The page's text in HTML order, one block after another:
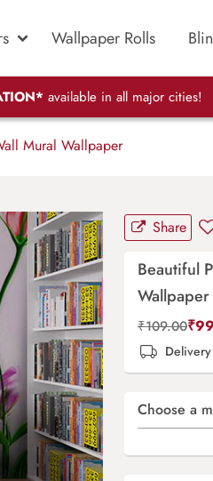
Wallpaper Rolls
available in all major cities!
Mural Wallpaper
Share
Beautiful
Wallpaper
₹109.00₹
Choose a